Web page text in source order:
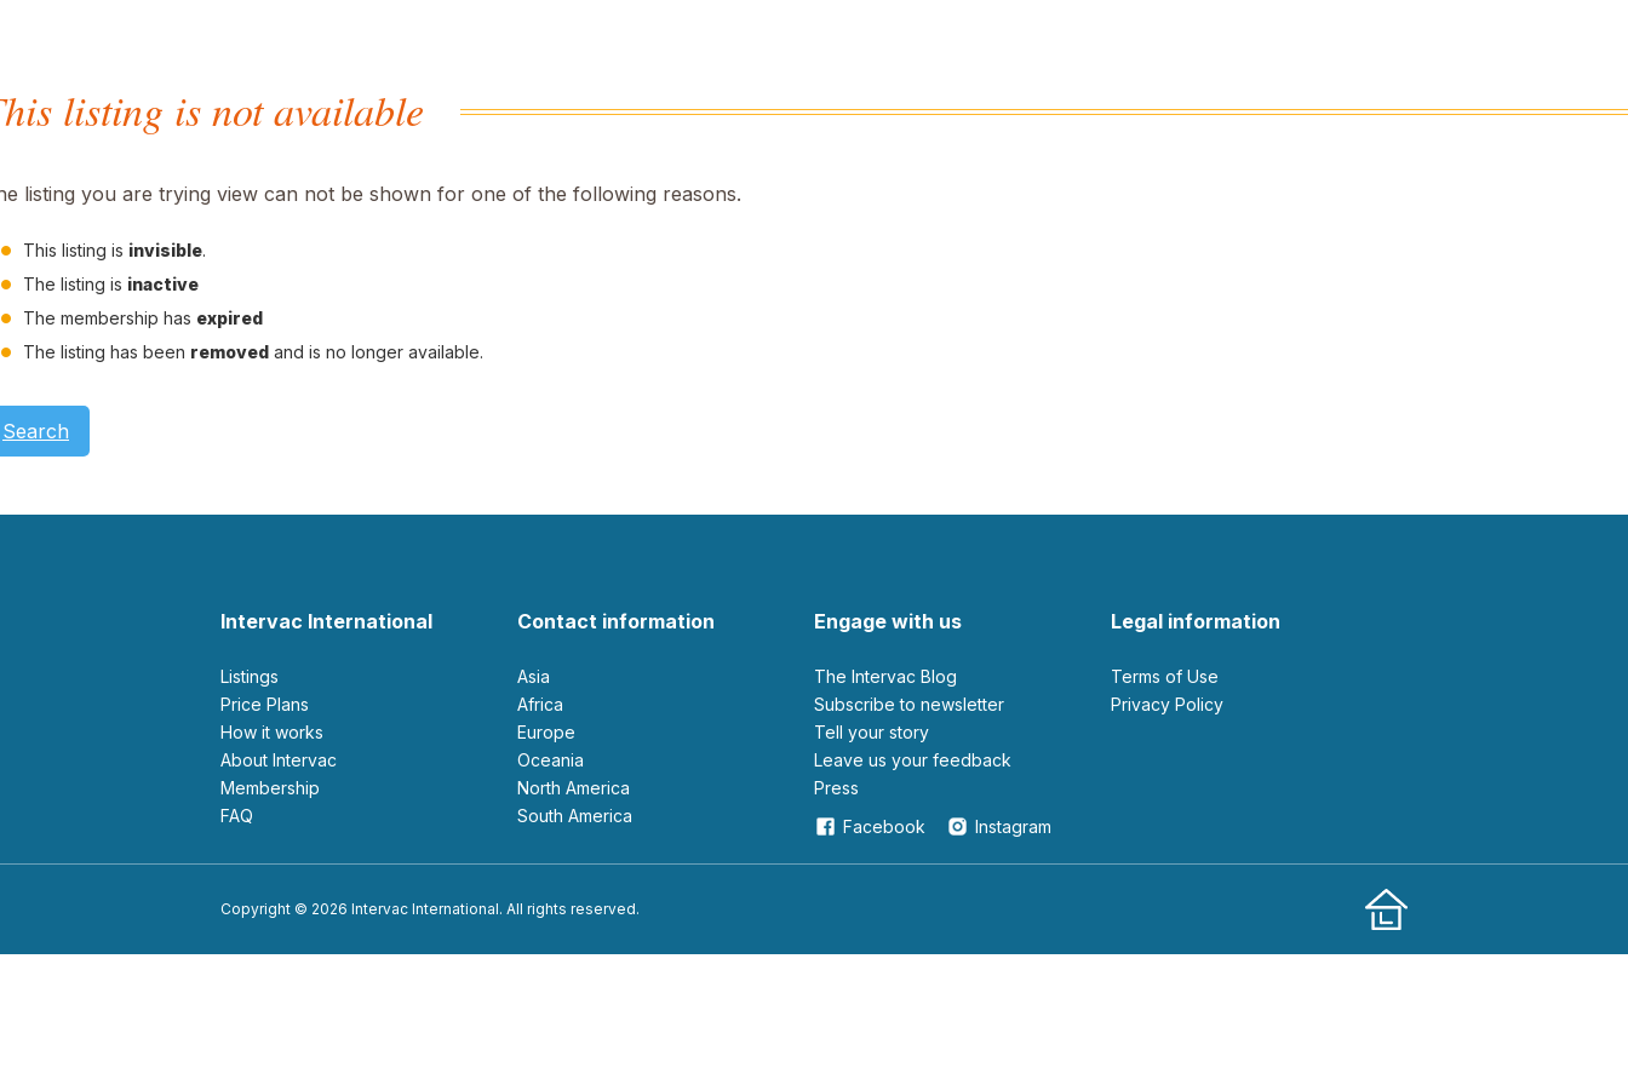
listing is not available
listing you are trying view can not be shown for one of the following reasons.
This listing is invisible.
The listing is inactive
The membership has expired
The listing has been removed and is no longer available.
Search
Intervac International
Listings
Price Plans
How it works
About Intervac
Membership
FAQ
Contact information
Asia
Africa
Europe
Oceania
North America
South America
Engage with us
The Intervac Blog
Subscribe to newsletter
Tell your story
leave us your feedback
Press
Facebook
Instagram
Legal information
Terms of Use
Privacy Policy
Copyright © 2026 Intervac International. All rights reserved.